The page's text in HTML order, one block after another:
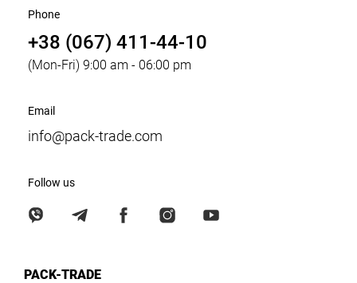
Phone
+38 (067) 411-44-10
(Mon-Fri) 9:00 am - 06:00 pm
Email
info@pack-trade.com
Follow us
PACK-TRADE